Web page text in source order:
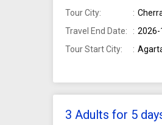
Tour City:
Travel End Date:
2026-
Tour Start City:
3 Adults for 5